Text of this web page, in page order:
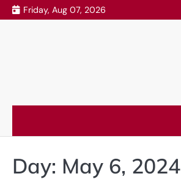
Skip
to
Friday, Aug 07, 2026
Day: May 6, 2024